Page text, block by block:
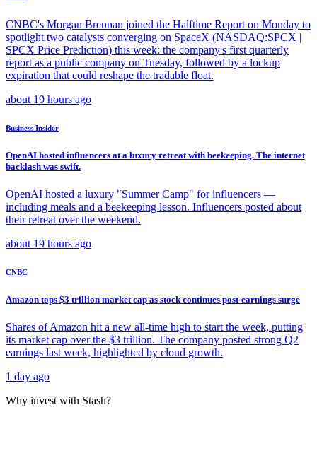
CNBC's Morgan Brennan joined the Halftime Report on Monday to
spotlight two catalysts converging on SpaceX (NASDAQ:SPCX |
SPCX Price Prediction) this week: the company's first quarterly
report as a public company on Tuesday, followed by a lockup
expiration that could reshape the tradable float.
about 19 hours ago
Business Insider
OpenAI hosted influencers at a luxury retreat with beekeeping. The internet
backlash was swift.
OpenAI hosted a luxury "Summer Camp" for influencers —
including meals and a beekeeping lesson. Influencers posted about
their retreat over the weekend.
about 19 hours ago
CNBC
Amazon tops $3 trillion market cap as stock continues post-earnings surge
Shares of Amazon hit a new all-time high to start the week, putting
its market cap over the $3 trillion. The company posted strong Q2
earnings last week, highlighted by cloud growth.
1 day ago
Why invest with Stash?